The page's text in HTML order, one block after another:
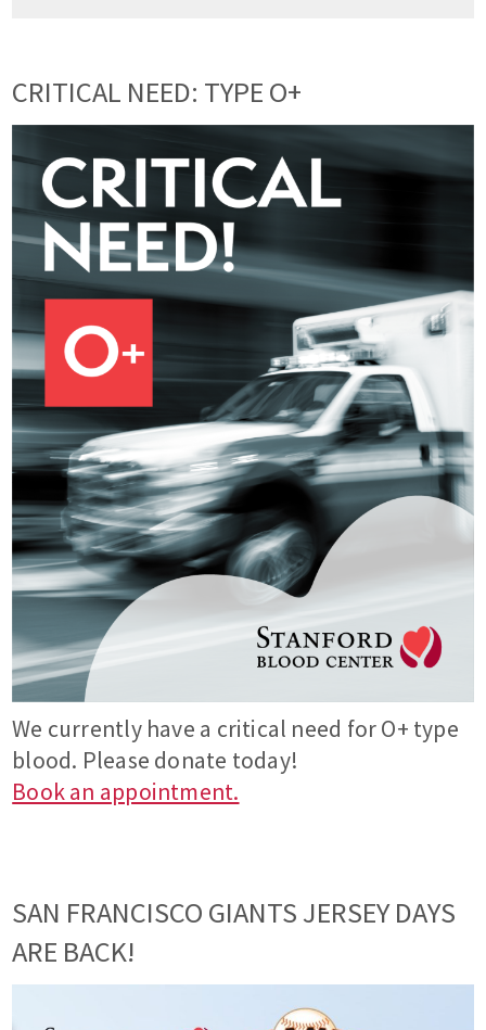
CRITICAL NEED: TYPE O+
We currently have a critical need for O+ type
blood. Please donate today!
Book an appointment.
SAN FRANCISCO GIANTS JERSEY DAYS
ARE BACK!